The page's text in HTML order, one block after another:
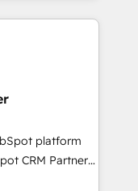
voulant aller
client (data
➤ La
transforment
platform